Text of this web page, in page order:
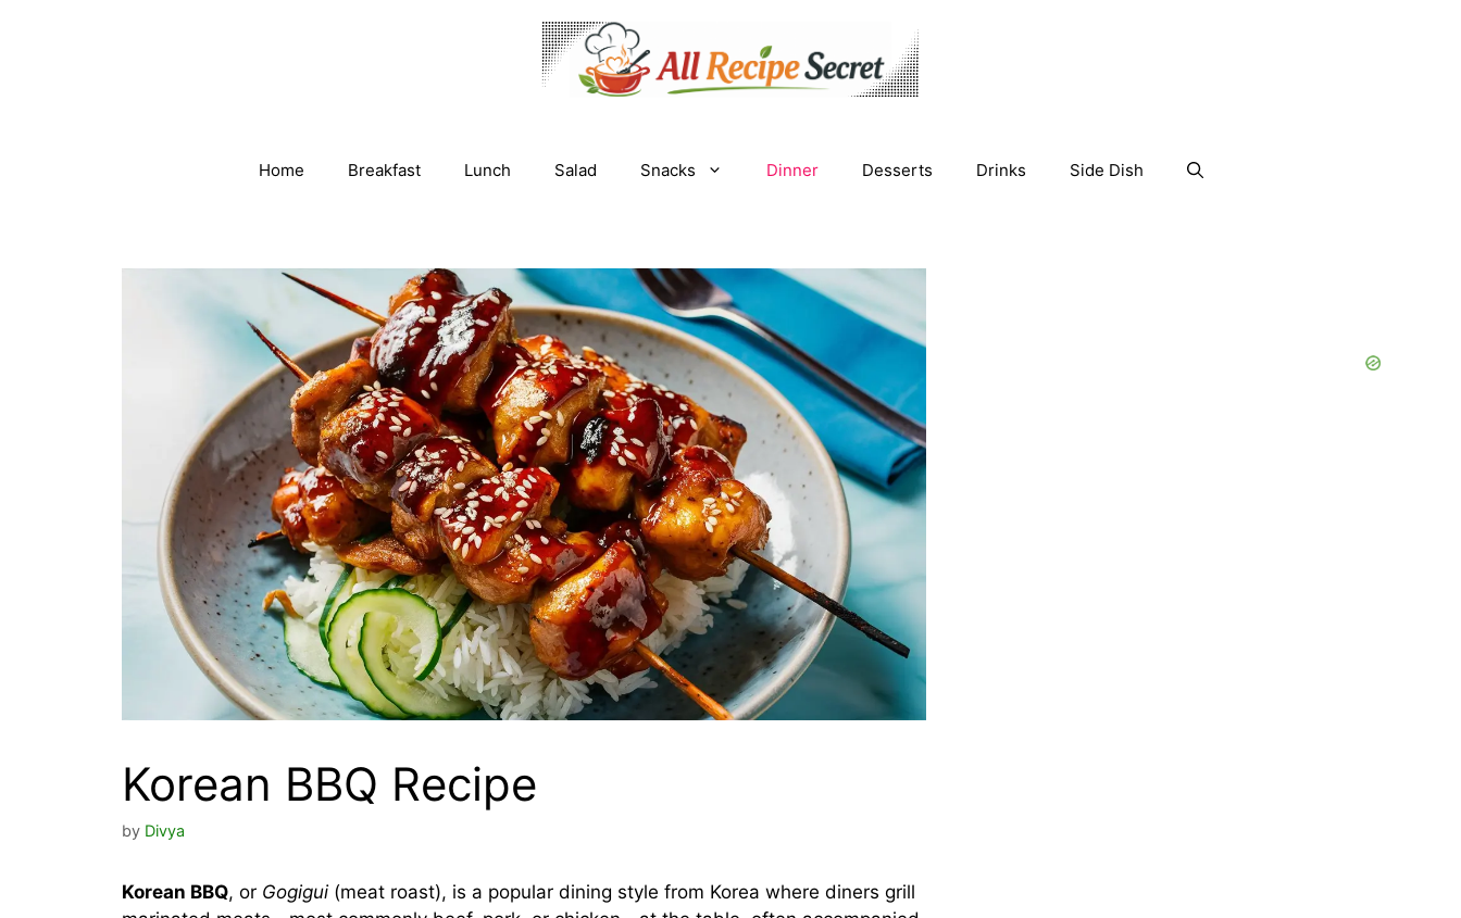
Home Breakfast Lunch Salad Snacks Dinner Desserts Drinks Side Dish
Korean BBQ Recipe
by Divya
Korean BBQ, or Gogigui(meat roast), is a popular dining style from Korea where diners grill